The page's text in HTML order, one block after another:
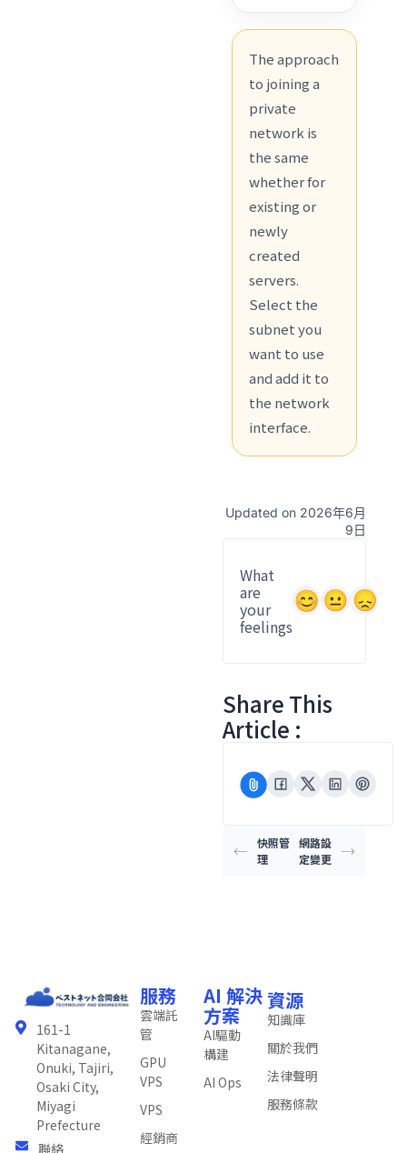
The approach
to joining a
private
network is
the same
whether for
existing or
newly
created
servers.
Select the
subnet you
want to use
and add it to
the network
interface.
Updated on 2026年6月
9日
What
are
your
feelings
Share This
Article :
快照管
理
網路設
定變更
161-1
Kitanagane,
Onuki, Tajiri,
Osaki City,
Miyagi
Prefecture
聯絡
服務
雲端託
管
GPU
VPS
VPS
經銷商
AI 解決
方案
AI驅動
構建
AI Ops
資源
知識庫
關於我們
法律聲明
服務條款